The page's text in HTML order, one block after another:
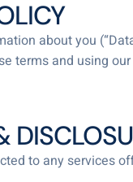
about you
terms and using
to any services